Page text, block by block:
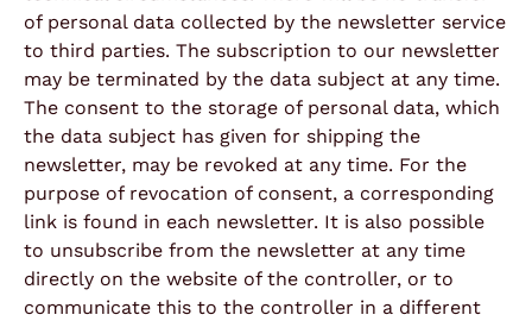
of personal data collected by the newsletter service
to third parties. The subscription to our newsletter
may be terminated by the data subject at any time.
The consent to the storage of personal data, which
the data subject has given for shipping the
newsletter, may be revoked at any time. For the
purpose of revocation of consent, a corresponding
link is found in each newsletter. It is also possible
to unsubscribe from the newsletter at any time
directly on the website of the controller, or to
communicate this to the controller in a different